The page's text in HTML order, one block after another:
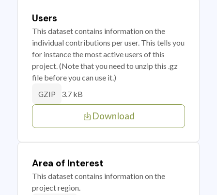
Users
This dataset contains information on the
individual contributions per user. This tells you
for instance the most active users of this
project. (Note that you need to unzip this .gz
file before you can use it.)
GZIP 3.7 kB
Download
Area of Interest
This dataset contains information on the
project region.